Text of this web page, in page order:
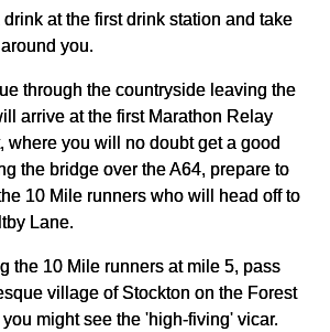
drink at the first drink station and take
you.
through the countryside leaving the
arrive at the first Marathon Relay
where you will no doubt get a good
the bridge over the A64, prepare to
10 Mile runners who will head off to
Lane.
the 10 Mile runners at mile 5, pass
village of Stockton on the Forest
might see the 'high-fiving' vicar.